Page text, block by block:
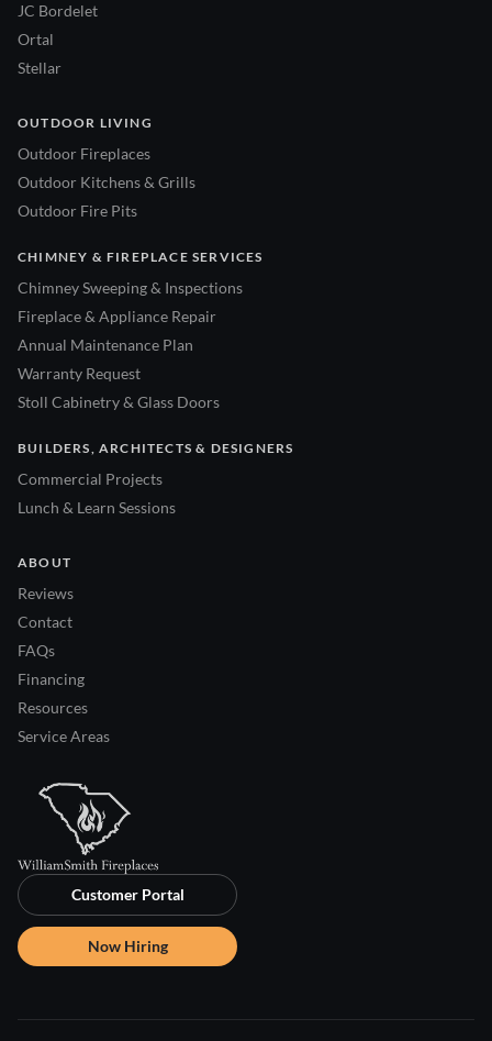
JC Bordelet
Ortal
Stellar
OUTDOOR LIVING
Outdoor Fireplaces
Outdoor Kitchens & Grills
Outdoor Fire Pits
CHIMNEY & FIREPLACE SERVICES
Chimney Sweeping & Inspections
Fireplace & Appliance Repair
Annual Maintenance Plan
Warranty Request
Stoll Cabinetry & Glass Doors
BUILDERS, ARCHITECTS & DESIGNERS
Commercial Projects
Lunch & Learn Sessions
ABOUT
Reviews
Contact
FAQs
Financing
Resources
Service Areas
Customer Portal
Now Hiring